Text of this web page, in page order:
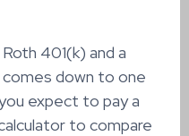
401(k) and a
down to one
expect to pay a
to compare